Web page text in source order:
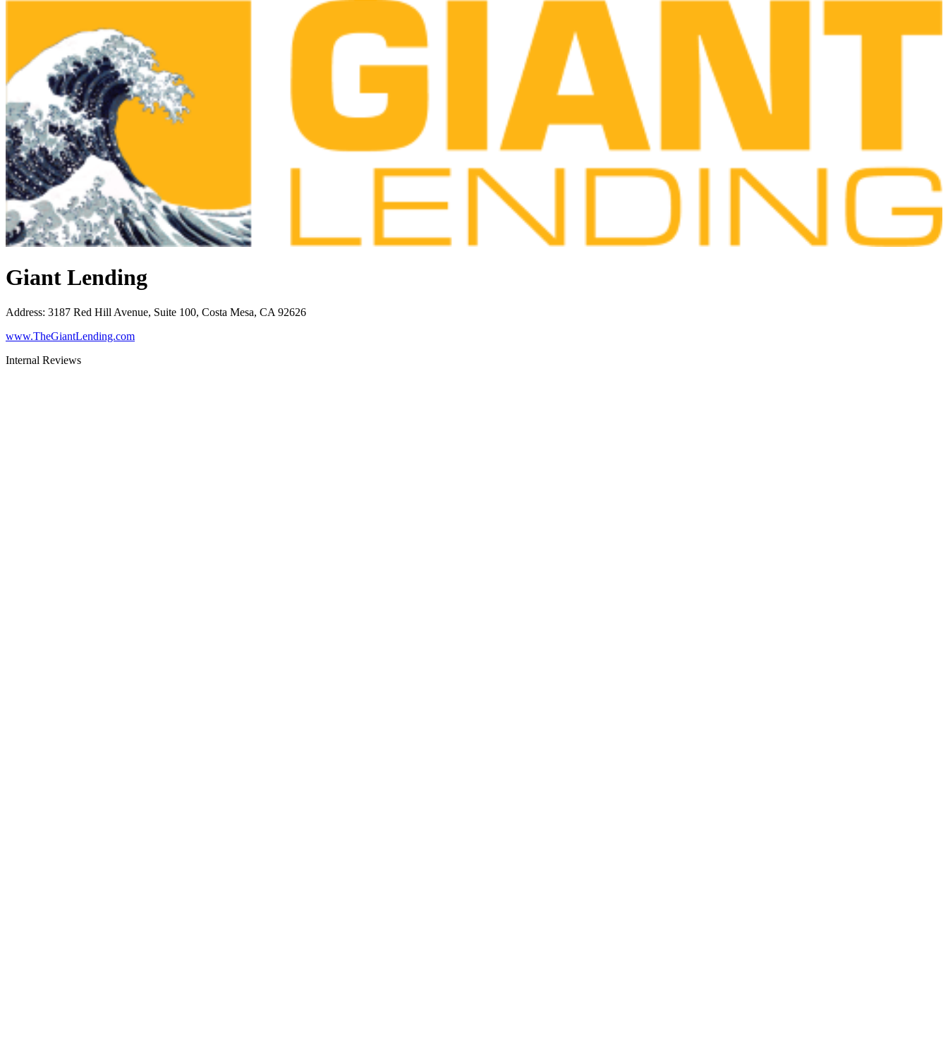
Giant Lending
Address: 3187 Red Hill Avenue, Suite 100, Costa Mesa, CA 92626
www.TheGiantLending.com
Internal Reviews